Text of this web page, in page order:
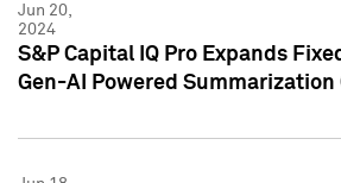
Jun 20,
2024
S&P Capital IQ Pro Expands
Gen-AI Powered